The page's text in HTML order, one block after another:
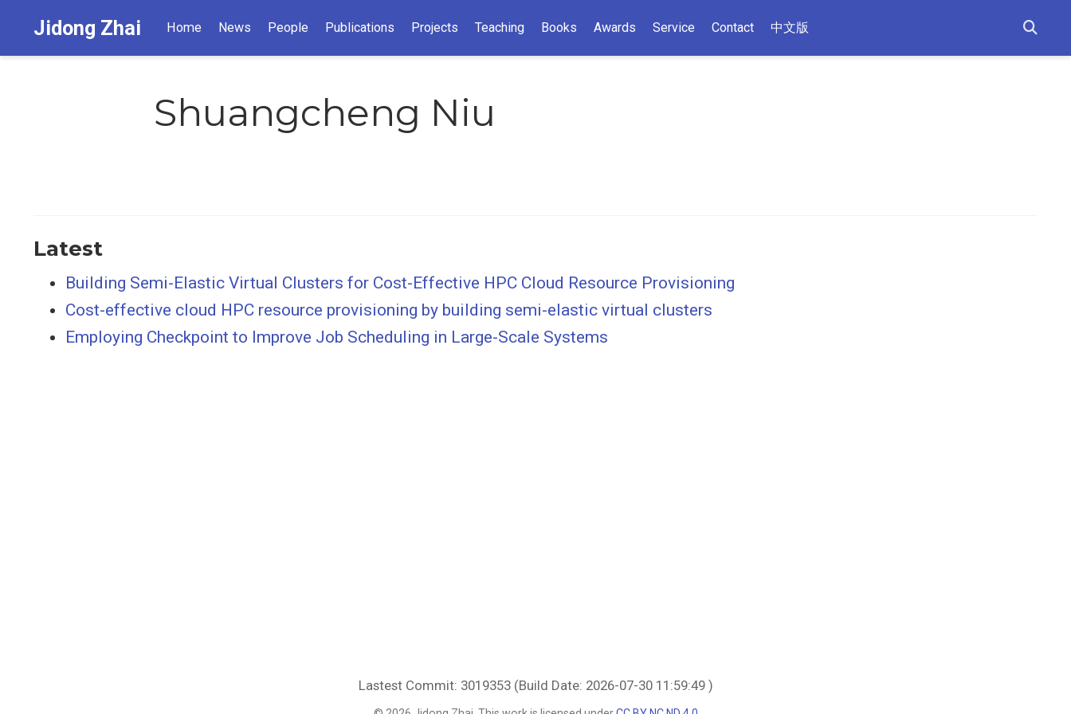
Jidong Zhai Home News People Publications Projects Teaching Books Awards Service Contact 中文版
Shuangcheng Niu
Latest
Building Semi-Elastic Virtual Clusters for Cost-Effective HPC Cloud Resource Provisioning
Cost-effective cloud HPC resource provisioning by building semi-elastic virtual clusters
Employing Checkpoint to Improve Job Scheduling in Large-Scale Systems
Lastest Commit: 3019353 (Build Date: 2026-07-30 11:59:49 )